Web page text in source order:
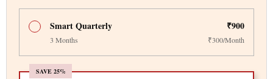
Smart Quarterly ₹900
3 Months ₹300/Month
SAVE 25%